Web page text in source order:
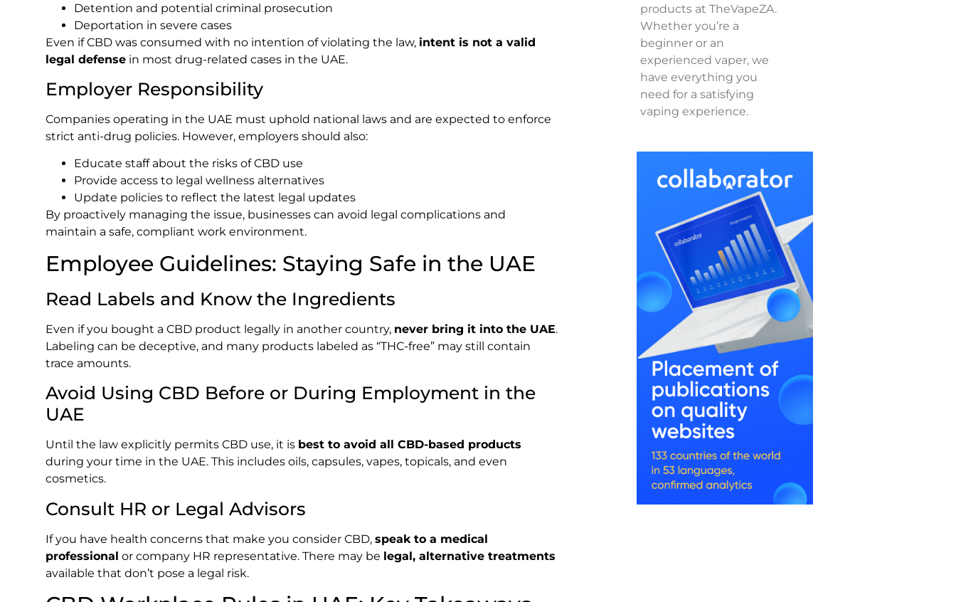
Detention and potential criminal prosecution
Deportation in severe cases
Even if CBD was consumed with no intention of violating the law, intent is not a valid
legal defense in most drug-related cases in the UAE.
Employer Responsibility
Companies operating in the UAE must uphold national laws and are expected to enforce
strict anti-drug policies. However, employers should also:
Educate staff about the risks of CBD use
Provide access to legal wellness alternatives
Update policies to reflect the latest legal updates
By proactively managing the issue, businesses can avoid legal complications and
maintain a safe, compliant work environment.
Employee Guidelines: Staying Safe in the UAE
Read Labels and Know the Ingredients
Even if you bought a CBD product legally in another country, never bring it into the UAE.
Labeling can be deceptive, and many products labeled as “THC-free” may still contain
trace amounts.
Avoid Using CBD Before or During Employment in the
UAE
Until the law explicitly permits CBD use, it is best to avoid all CBD-based products
during your time in the UAE. This includes oils, capsules, vapes, topicals, and even
cosmetics.
Consult HR or Legal Advisors
If you have health concerns that make you consider CBD, speak to a medical
professional or company HR representative. There may be legal, alternative treatments
available that don’t pose a legal risk.
products at TheVapeZA.
Whether you’re a
beginner or an
experienced vaper, we
have everything you
need for a satisfying
vaping experience.